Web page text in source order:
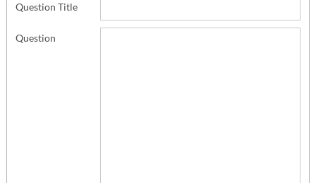
Question Title
Question